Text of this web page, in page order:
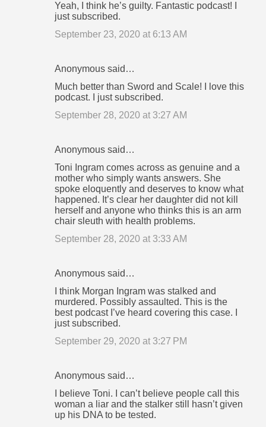
Yeah, I think he’s guilty. Fantastic podcast! I
just subscribed.
September 23, 2020 at 6:13 AM
Anonymous said…
Much better than Sword and Scale! I love this
podcast. I just subscribed.
September 28, 2020 at 3:27 AM
Anonymous said…
Toni Ingram comes across as genuine and a
mother who simply wants answers. She
spoke eloquently and deserves to know what
happened. It’s clear her daughter did not kill
herself and anyone who thinks this is an arm
chair sleuth with health problems.
September 28, 2020 at 3:33 AM
Anonymous said…
I think Morgan Ingram was stalked and
murdered. Possibly assaulted. This is the
best podcast I’ve heard covering this case. I
just subscribed.
September 29, 2020 at 3:27 PM
Anonymous said…
I believe Toni. I can’t believe people call this
woman a liar and the stalker still hasn’t given
up his DNA to be tested.